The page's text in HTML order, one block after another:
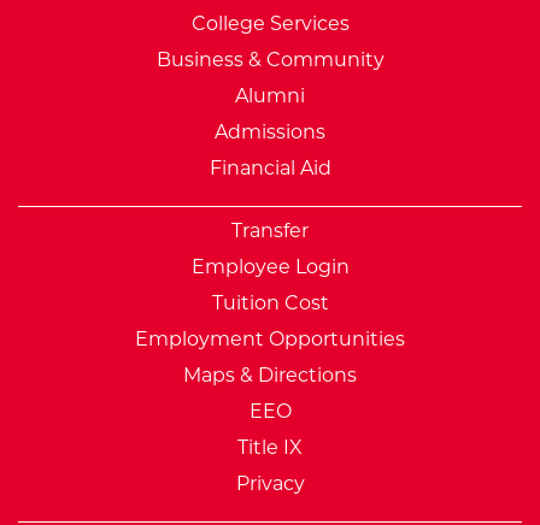
College Services
Business & Community
Alumni
Admissions
Financial Aid
Transfer
Employee Login
Tuition Cost
Employment Opportunities
Maps & Directions
EEO
Title IX
Privacy